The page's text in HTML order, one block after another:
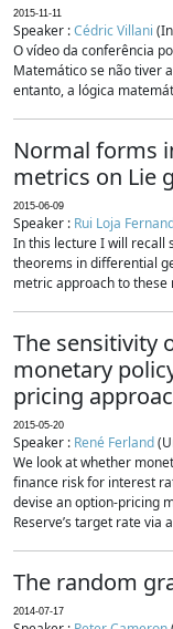
2015-11-11
Speaker :Cédric Villani
O vídeo da conferência
Matemático se não tiver
entanto, a lógica
Normal forms
metrics on Lie
2015-06-09
Speaker : Rui Loja
In this lecture I will recall
theorems in differential
metric approach to these
The sensitivity
monetary
pricing
2015-05-20
Speaker : René Ferland
We look at whether
finance risk for interest
devise an option-pricing
Reserve’s target rate
The random
2014-07-17